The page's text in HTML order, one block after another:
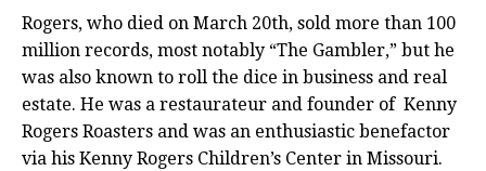
Rogers, who died on March 20th, sold more than 100
million records, most notably “The Gambler,” but he
was also known to roll the dice in business and real
estate. He was a restaurateur and founder of Kenny
Rogers Roasters and was an enthusiastic benefactor
via his Kenny Rogers Children’s Center in Missouri.